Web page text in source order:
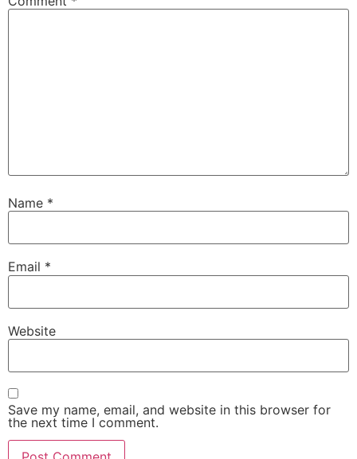
Name *
Email *
Website
Save my name, email, and website in this browser for
the next time I comment.